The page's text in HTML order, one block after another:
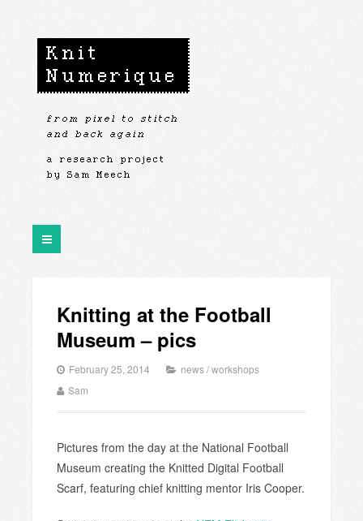
Knitting at the Football
Museum – pics
February 25, 2014 news/workshops
Sam
Pictures from the day at the National Football
Museum creating the Knitted Digital Football
Scarf, featuring chief knitting mentor Iris Cooper.